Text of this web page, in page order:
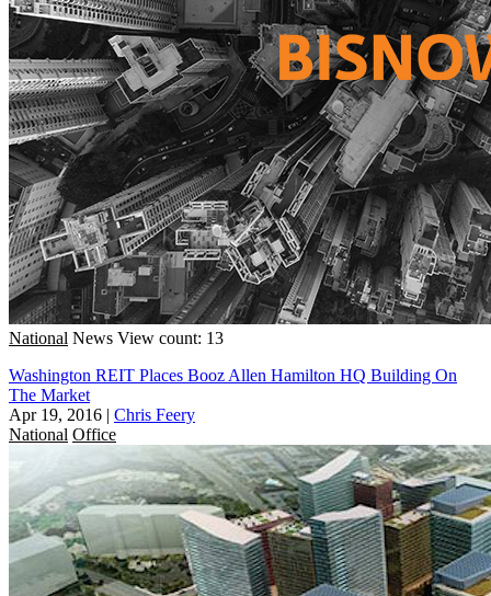
National News View count: 13
Washington REIT Places Booz Allen Hamilton HQ Building On
The Market
Apr 19, 2016 | Chris Feery
National Office